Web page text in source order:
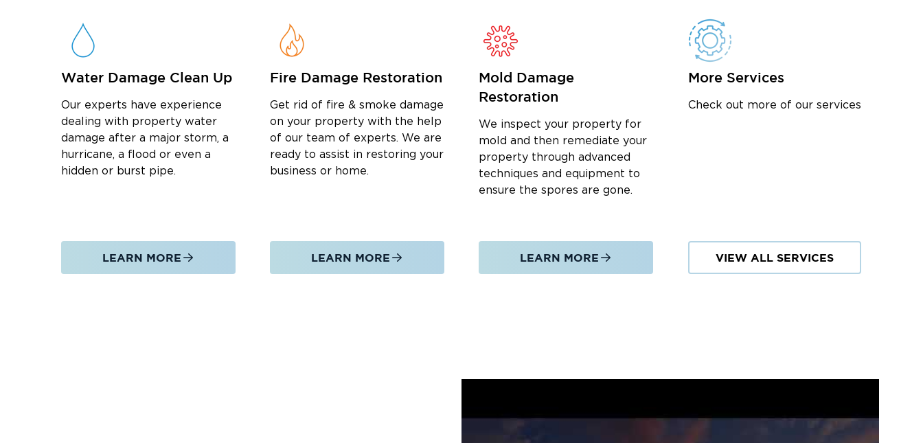
Water Damage Clean Up
Our experts have experience
dealing with property water
damage after a major storm, a
hurricane, a flood or even a
hidden or burst pipe.
LEARN MORE
Fire Damage Restoration
Get rid of fire & smoke damage
on your property with the help
of our team of experts. We are
ready to assist in restoring your
business or home.
LEARN MORE
Mold Damage
Restoration
We inspect your property for
mold and then remediate your
property through advanced
techniques and equipment to
ensure the spores are gone.
LEARN MORE
More Services
Check out more of our services
VIEW ALL SERVICES